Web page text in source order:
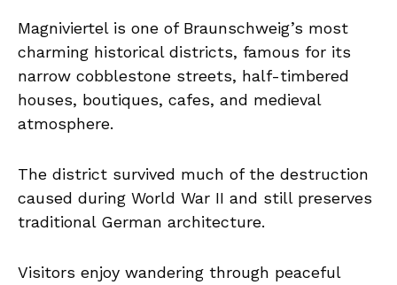
Magniviertel is one of Braunschweig’s most
charming historical districts, famous for its
narrow cobblestone streets, half-timbered
houses, boutiques, cafes, and medieval
atmosphere.
The district survived much of the destruction
caused during World War II and still preserves
traditional German architecture.
Visitors enjoy wandering through peaceful